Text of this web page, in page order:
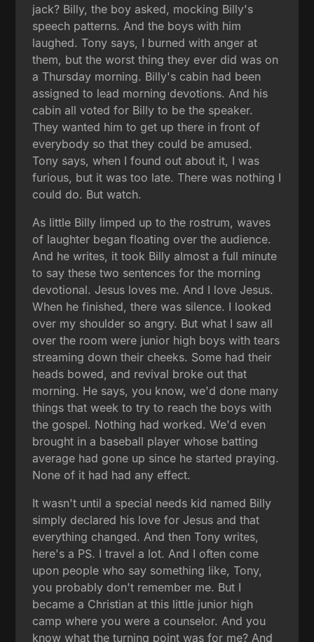
jack? Billy, the boy asked, mocking Billy's
speech patterns. And the boys with him
laughed. Tony says, I burned with anger at
them, but the worst thing they ever did was on
a Thursday morning. Billy's cabin had been
assigned to lead morning devotions. And his
cabin all voted for Billy to be the speaker.
They wanted him to get up there in front of
everybody so that they could be amused.
Tony says, when I found out about it, I was
furious, but it was too late. There was nothing I
could do. But watch.
As little Billy limped up to the rostrum, waves
of laughter began floating over the audience.
And he writes, it took Billy almost a full minute
to say these two sentences for the morning
devotional. Jesus loves me. And I love Jesus.
When he finished, there was silence. I looked
over my shoulder so angry. But what I saw all
over the room were junior high boys with tears
streaming down their cheeks. Some had their
heads bowed, and revival broke out that
morning. He says, you know, we'd done many
things that week to try to reach the boys with
the gospel. Nothing had worked. We'd even
brought in a baseball player whose batting
average had gone up since he started praying.
None of it had had any effect.
It wasn't until a special needs kid named Billy
simply declared his love for Jesus and that
everything changed. And then Tony writes,
here's a PS. I travel a lot. And I often come
upon people who say something like, Tony,
you probably don't remember me. But I
became a Christian at this little junior high
camp where you were a counselor. And you
know what the turning point was for me? And